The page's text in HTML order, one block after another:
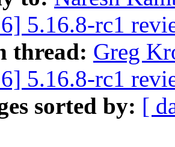
5.16.8-rc1
thread: Greg
5.16.8-rc1
sorted by: [